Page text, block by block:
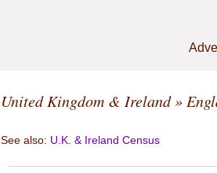
United Kingdom & Ireland»
See also: U.K. & Ireland Census